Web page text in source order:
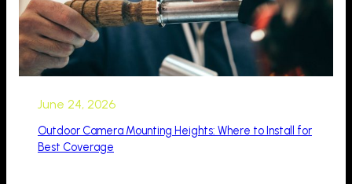
June 24, 2026
Outdoor Camera Mounting Heights: Where to Install for
Best Coverage